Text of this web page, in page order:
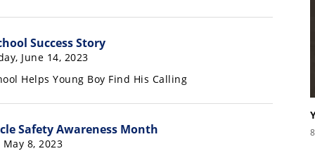
Success Story
June 14, 2023
Helps Young Boy Find His Calling
Safety Awareness Month
8, 2023